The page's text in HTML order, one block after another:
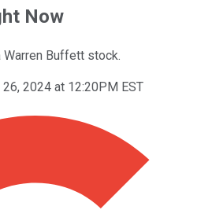
Now
Buffett stock.
26, 2024 at 12:20PM EST